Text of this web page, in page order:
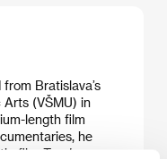
Bratislava’s
(VŠMU) in
length film
he
film Tenderness